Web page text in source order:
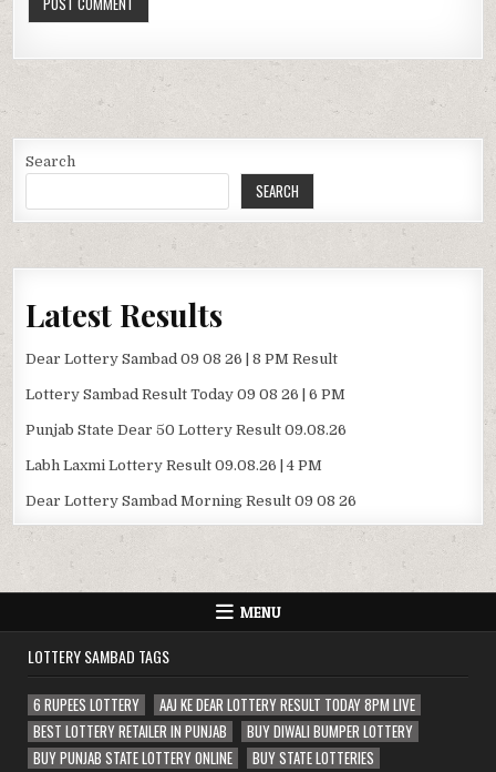
Search
SEARCH
Latest Results
Dear Lottery Sambad 09 08 26 | 8 PM Result
Lottery Sambad Result Today 09 08 26 | 6 PM
Punjab State Dear 50 Lottery Result 09.08.26
Labh Laxmi Lottery Result 09.08.26 | 4 PM
Dear Lottery Sambad Morning Result 09 08 26
MENU
LOTTERY SAMBAD TAGS
6 RUPEES LOTTERY
AAJ KE DEAR LOTTERY RESULT TODAY 8PM LIVE
BEST LOTTERY RETAILER IN PUNJAB
BUY DIWALI BUMPER LOTTERY
BUY PUNJAB STATE LOTTERY ONLINE
BUY STATE LOTTERIES